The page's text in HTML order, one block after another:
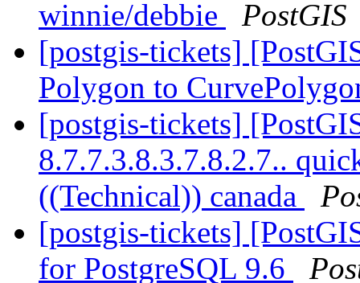
winnie/debbie
PostGIS
[postgis-tickets]
Polygon to
[postgis-tickets]
8.7.7.3.8.3.7.8.2.7..
((Technical)) canada
[postgis-tickets]
for PostgreSQL 9.6